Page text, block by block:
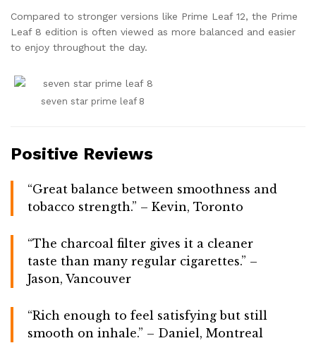
Compared to stronger versions like Prime Leaf 12, the Prime
Leaf 8 edition is often viewed as more balanced and easier
to enjoy throughout the day.
seven star prime leaf 8
Positive Reviews
“Great balance between smoothness and
tobacco strength.” – Kevin, Toronto
“The charcoal filter gives it a cleaner
taste than many regular cigarettes.” –
Jason, Vancouver
“Rich enough to feel satisfying but still
smooth on inhale.” – Daniel, Montreal